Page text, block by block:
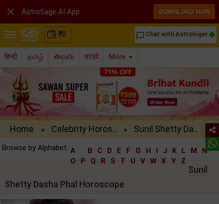
₹0 chat_bubble_outline Chat with Astrologer
हिन्दी தமிழ் తెలుగు मराठी More
Home » Celebrity Horos.. » Sunil Shetty Da..
Browse by Alphabet: A B C D E F G H I J K L M
N
O
P Q R S T U V W X Y Z
Sunil
Shetty Dasha Phal Horoscope
 AstroSage AI App DOWNLOAD NOW